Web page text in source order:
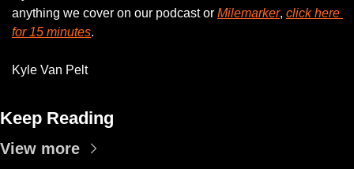
anything we cover on our podcast or Milemarker, click here
for 15 minutes.
Kyle Van Pelt
Keep Reading
View more